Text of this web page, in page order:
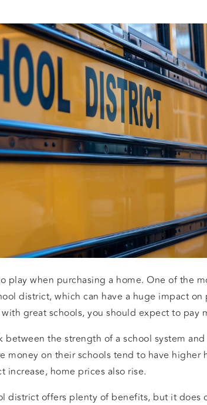
play when purchasing a home. One of the
district, which can have a huge impact
great schools, you should expect to pay
between the strength of a school system
money on their schools tend to have
increase, home prices also rise.
district offers plenty of benefits, but it does